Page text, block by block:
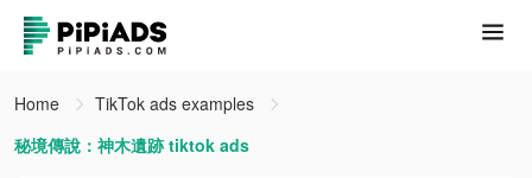
Home
TikTok ads examples
秘境傳說：神木遺跡 tiktok ads